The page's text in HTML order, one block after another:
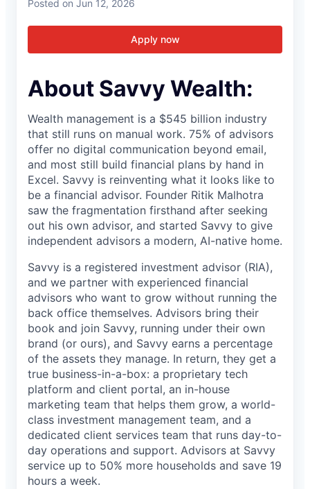
Posted on Jun 12, 2026
Apply now
About Savvy Wealth:
Wealth management is a $545 billion industry
that still runs on manual work. 75% of advisors
offer no digital communication beyond email,
and most still build financial plans by hand in
Excel. Savvy is reinventing what it looks like to
be a financial advisor. Founder Ritik Malhotra
saw the fragmentation firsthand after seeking
out his own advisor, and started Savvy to give
independent advisors a modern, AI-native home.
Savvy is a registered investment advisor (RIA),
and we partner with experienced financial
advisors who want to grow without running the
back office themselves. Advisors bring their
book and join Savvy, running under their own
brand (or ours), and Savvy earns a percentage
of the assets they manage. In return, they get a
true business-in-a-box: a proprietary tech
platform and client portal, an in-house
marketing team that helps them grow, a world-
class investment management team, and a
dedicated client services team that runs day-to-
day operations and support. Advisors at Savvy
service up to 50% more households and save 19
hours a week.